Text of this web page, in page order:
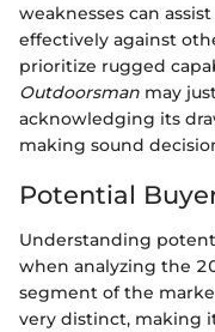
weaknesses can
effectively against
prioritize rugged
Outdoorsman may
acknowledging its
making sound
Potential
Understanding
when analyzing the
segment of the
very distinct, making